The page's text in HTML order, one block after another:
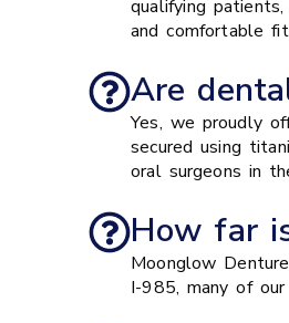
qualifying
and comfortable
Are
Yes, we proudly
secured using
oral surgeons in
How far
Moonglow
I-985, many of